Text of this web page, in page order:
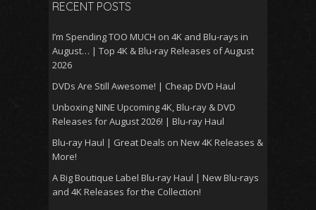
RECENT POSTS
I’m Spending TOO MUCH on 4K and Blu-rays in
August… | Top 4K & Blu-ray Releases of August
2026
DVDs Are Still Awesome! | Cheap DVD Haul
Unboxing NINE Upcoming 4K, Blu-ray & DVD
Releases for August 2026! | Blu-ray Haul
Blu-ray Haul | Great Deals on New 4K Releases &
More!
A Big Boutique Label Blu-ray Haul | New Blu-rays
and 4K Releases for the Collection!